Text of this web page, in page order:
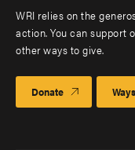
WRI relies on the
action. You can support
other ways to give.
Donate